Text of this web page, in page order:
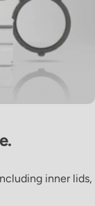
inner lids,